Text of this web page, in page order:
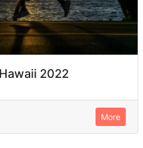
2022
More